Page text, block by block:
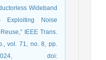
Wideband
Noise
IEEE Trans.
vol. 71, no. 8, pp.
doi: